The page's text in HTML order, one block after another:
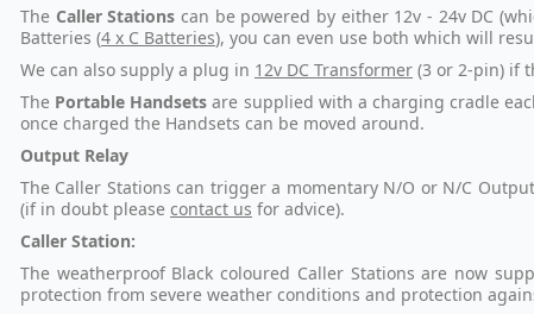
The Caller Stations can be powered by either 12v - 24v DC
Batteries (4 x C Batteries), you can even use both which will
We can also supply a plug in 12v DC Transformer (3 or 2-pin) if
The Portable Handsets are supplied with a charging cradle
once charged the Handsets can be moved around.
Output Relay
The Caller Stations can trigger a momentary N/O or N/C
(if in doubt please contact us for advice).
Caller Station:
The weatherproof Black coloured Caller Stations are now
protection from severe weather conditions and protection